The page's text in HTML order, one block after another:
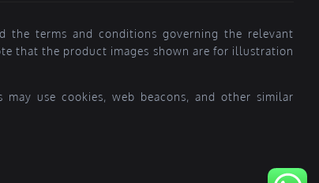
the terms and conditions governing the relevant
that the product images shown are for illustration
use cookies, web beacons, and other similar